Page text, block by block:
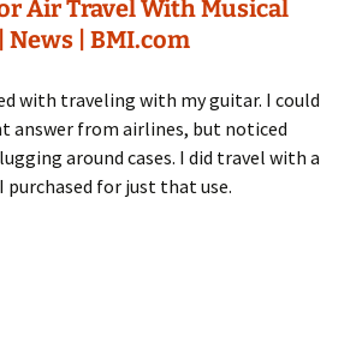
Air Travel With Musical
| BMI.com
with traveling with my guitar. I could
answer from airlines, but noticed
around cases. I did travel with a
for just that use.